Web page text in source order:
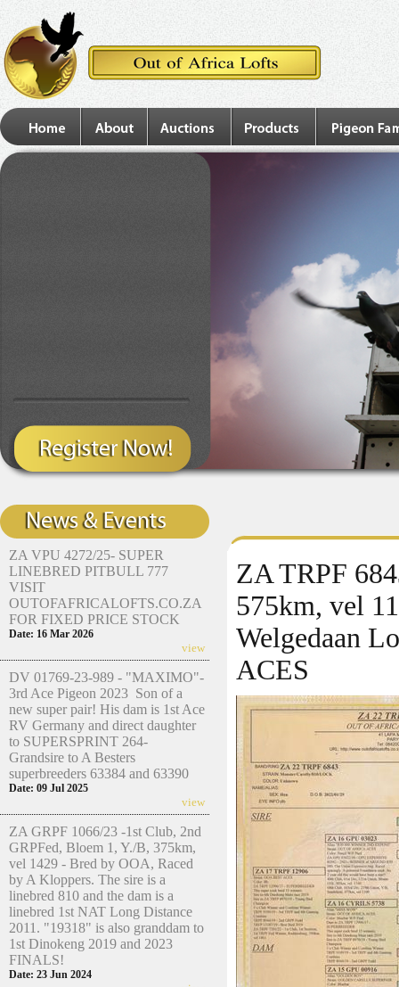
ZA VPU 4272/25- SUPER
LINEBRED PITBULL 777
VISIT
OUTOFAFRICALOFTS.CO.ZA
FOR FIXED PRICE STOCK
Date: 16 Mar 2026
view
DV 01769-23-989 - "MAXIMO"-
3rd Ace Pigeon 2023 Son of a
new super pair! His dam is 1st Ace
RV Germany and direct daughter
to SUPERSPRINT 264-
Grandsire to A Besters
superbreeders 63384 and 63390
Date: 09 Jul 2025
view
ZA GRPF 1066/23 -1st Club, 2nd
GRPFed, Bloem 1, Y./B, 375km,
vel 1429 - Bred by OOA, Raced
by A Kloppers. The sire is a
linebred 810 and the dam is a
linebred 1st NAT Long Distance
2011. "19318" is also granddam to
1st Dinokeng 2019 and 2023
FINALS!
Date: 23 Jun 2024
ZA TRPF
575km, vel
Welgedaan
ACES